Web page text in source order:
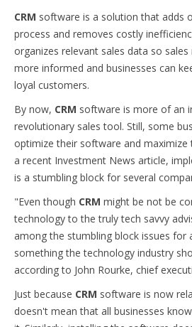
CRM software is a solution that adds
process and removes costly
organizes relevant sales data so
more informed and businesses can
loyal customers.
By now, CRM software is more of an
revolutionary sales tool. Still, some
optimize their software and maximize
a recent Investment News article,
is a stumbling block for several
"Even though CRM might be not be
technology to the truly tech savvy
among the stumbling block issues for
something the technology industry
according to John Rourke, chief
Just because CRM software is now
doesn't mean that all businesses